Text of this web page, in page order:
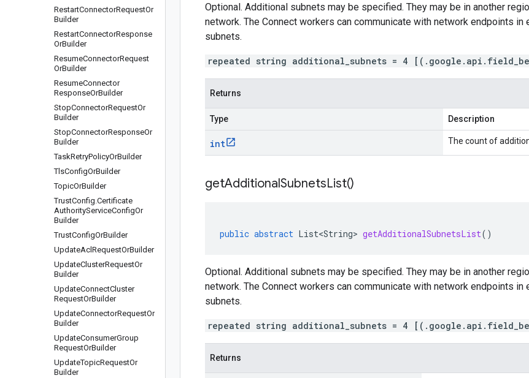
RestartConnectorRequestOr
Builder
RestartConnectorResponse
OrBuilder
ResumeConnectorRequest
OrBuilder
ResumeConnector
ResponseOrBuilder
StopConnectorRequestOr
Builder
StopConnectorResponseOr
Builder
TaskRetryPolicyOrBuilder
TlsConfigOrBuilder
TopicOrBuilder
TrustConfig.Certificate
AuthorityServiceConfigOr
Builder
TrustConfigOrBuilder
UpdateAcl RequestOrBuilder
UpdateClusterRequestOr
Builder
UpdateConnectCluster
RequestOrBuilder
UpdateConnectorRequestOr
Builder
UpdateConsumerGroup
RequestOrBuilder
UpdateTopicRequestOr
Builder
Optional. Additional subnets may be specified. They may be in another
network. The Connect workers can communicate with network endpoints in
subnets.
repeated string additional_subnets = 4
Returns
Type Description
int The count of
getAdditionalSubnetsList()
public abstract List<String> getAdditionalSubnetsList()
Optional. Additional subnets may be specified. They may be in another
network. The Connect workers can communicate with network endpoints in
subnets.
repeated string additional_subnets = 4
Returns